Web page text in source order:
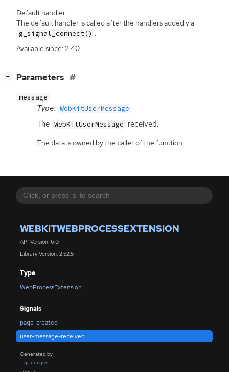
WEBKITWEBPROCESSEXTENSION
API Version: 6.0
Library Version: 2.52.5
Type
WebProcessExtension
Signals
page-created
user-message-received
Generated by
gi-docgen
Default handler:
The default handler is called after the handlers added via
g_signal_connect() .
Available since: 2.40
− Parameters
message
Type: WebKitUserMessage
The WebKitUserMessage received.
The data is owned by the caller of the function.